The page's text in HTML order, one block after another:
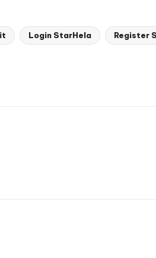
Login StarHela Register